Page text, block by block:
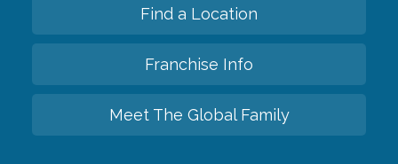
Find a Location
Franchise Info
Meet The Global Family